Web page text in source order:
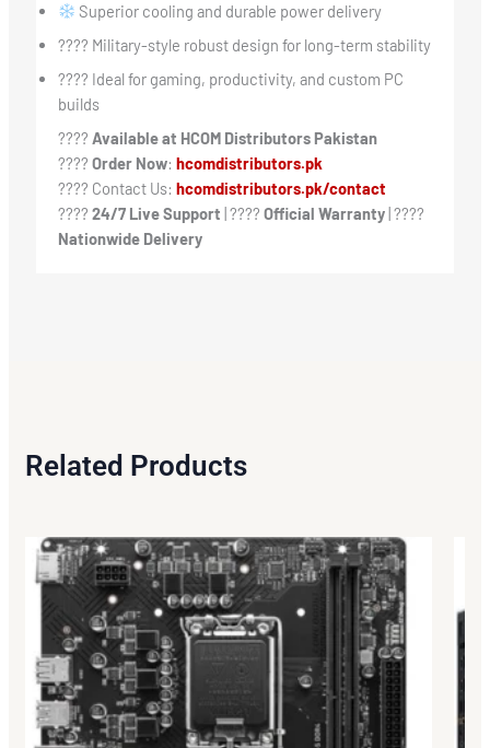
Superior cooling and durable power delivery
????️ Military-style robust design for long-term stability
???? Ideal for gaming, productivity, and custom PC
builds
???? Available at HCOM Distributors Pakistan
???? Order Now: hcomdistributors.pk
???? Contact Us: hcomdistributors.pk/contact
???? 24/7 Live Support | ???? Official Warranty| ????
Nationwide Delivery
Related Products